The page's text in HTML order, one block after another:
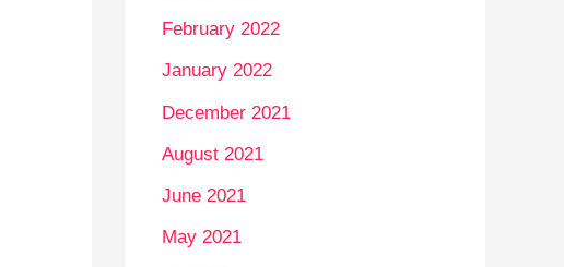
February 2022
January 2022
December 2021
August 2021
June 2021
May 2021